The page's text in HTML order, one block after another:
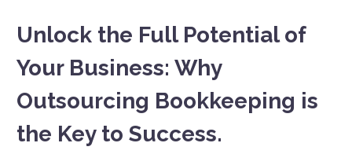
Unlock the Full Potential of
Your Business: Why
Outsourcing Bookkeeping is
the Key to Success.